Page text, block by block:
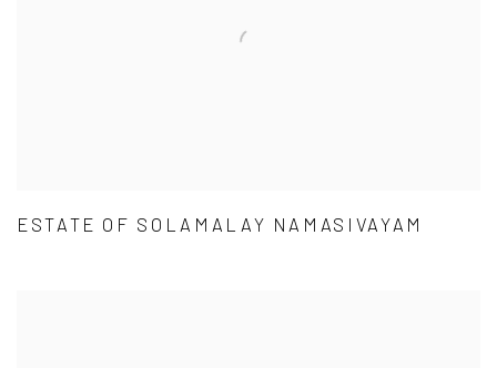
ESTATE OF SOLAMALAY NAMASIVAYAM